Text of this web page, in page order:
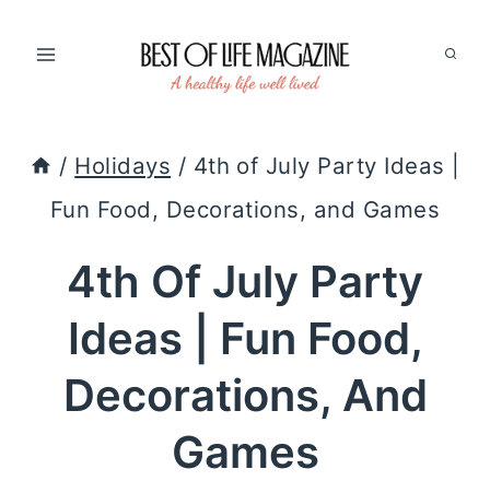
/ Holidays / 4th of July Party Ideas |
Fun Food, Decorations, and Games
4th Of July Party
Ideas | Fun Food,
Decorations, And
Games